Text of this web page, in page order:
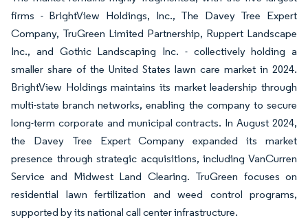
firms - BrightView Holdings, Inc., The Davey Tree Expert
Company, TruGreen Limited Partnership, Ruppert Landscape
Inc., and Gothic Landscaping Inc. - collectively holding a
smaller share of the United States lawn care market in 2024.
BrightView Holdings maintains its market leadership through
multi-state branch networks, enabling the company to secure
long-term corporate and municipal contracts. In August 2024,
the Davey Tree Expert Company expanded its market
presence through strategic acquisitions, including VanCurren
Service and Midwest Land Clearing. TruGreen focuses on
residential lawn fertilization and weed control programs,
supported by its national call center infrastructure.